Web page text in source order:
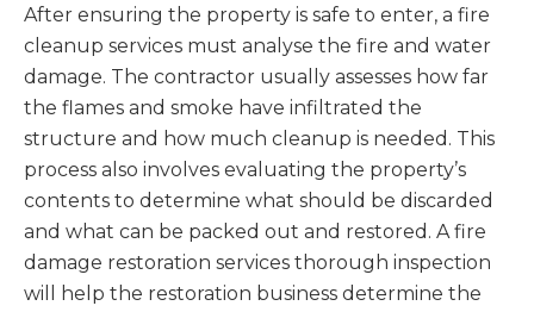
After ensuring the property is safe to enter, a fire
cleanup services must analyse the fire and water
damage. The contractor usually assesses how far
the flames and smoke have infiltrated the
structure and how much cleanup is needed. This
process also involves evaluating the property’s
contents to determine what should be discarded
and what can be packed out and restored. A fire
damage restoration services thorough inspection
will help the restoration business determine the